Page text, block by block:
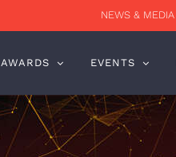
NEWS & MEDIA
EVENTS